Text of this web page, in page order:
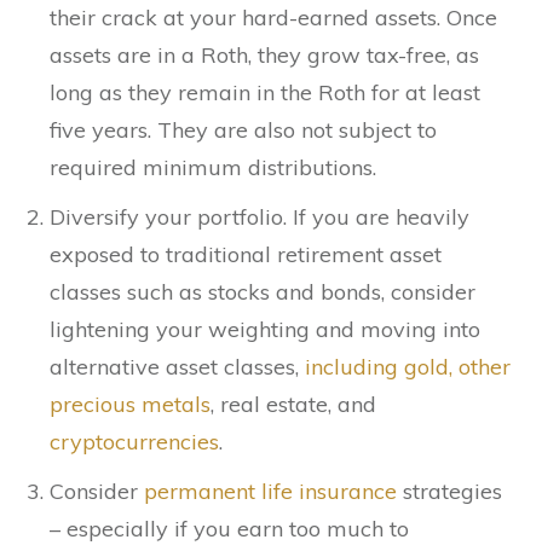
their crack at your hard-earned assets. Once
assets are in a Roth, they grow tax-free, as
long as they remain in the Roth for at least
five years. They are also not subject to
required minimum distributions.
Diversify your portfolio. If you are heavily
exposed to traditional retirement asset
classes such as stocks and bonds, consider
lightening your weighting and moving into
alternative asset classes, including gold, other
precious metals, real estate, and
cryptocurrencies.
Consider permanent life insurance strategies
– especially if you earn too much to